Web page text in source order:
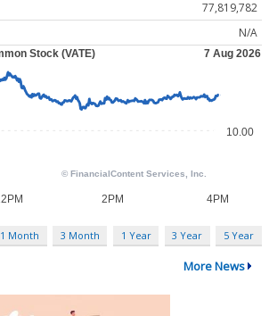
77,819,782
N/A
1 Month 3 Month 1 Year 3 Year 5 Year
More News